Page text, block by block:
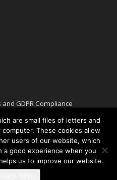
GDPR Compliance
are small files of letters and
These cookies allow
users of our website, which
a good experience when you
us to improve our website.